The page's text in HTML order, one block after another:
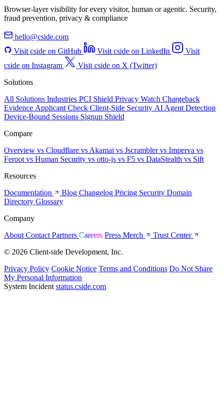
Browser-layer visibility for every visitor, human or agentic. Security,
fraud prevention, privacy & compliance
hello@cside.com
Visit cside on GitHub
Visit cside on LinkedIn
Visit
cside on Instagram
Visit cside on X (Twitter)
Solutions
All Solutions Industries PCI Shield Privacy Watch Chargeback
Evidence Applicant Check Client-Side Security AI Agent Detection
Device-Bound Sessions Signup Shield
Compare
Overview vs Cloudflare vs Akamai vs Jscramblervs Imperva vs
Feroot vs Human Security vs otto-js vs F5 vs DataStealth vs Sift
Resources
Documentation
Blog Changelog Pricing Security Domain
Directory Glossary
Company
About Contact Partners Careers Press Merch
Trust Center
© 2026 Client-side Development, Inc.
Privacy Policy Cookie Notice Terms and Conditions Do Not Share
My Personal Information
System Incident status.cside.com